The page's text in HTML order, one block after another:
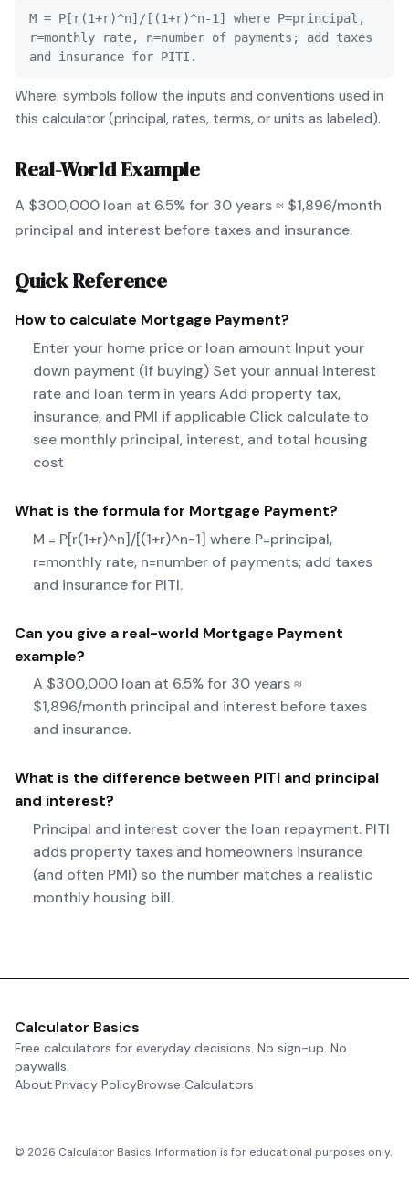
M = P[r(1+r)^n]/[(1+r)^n-1] where P=principal,
r=monthly rate, n=number of payments; add taxes
and insurance for PITI.
Where: symbols follow the inputs and conventions used in
this calculator (principal, rates, terms, or units as labeled).
Real-World Example
A $300,000 loan at 6.5% for 30 years ≈ $1,896/month
principal and interest before taxes and insurance.
Quick Reference
How to calculate Mortgage Payment?
Enter your home price or loan amount Input your
down payment (if buying) Set your annual interest
rate and loan term in years Add property tax,
insurance, and PMI if applicable Click calculate to
see monthly principal, interest, and total housing
cost
What is the formula for Mortgage Payment?
M = P[r(1+r)^n]/[(1+r)^n-1] where P=principal,
r=monthly rate, n=number of payments; add taxes
and insurance for PITI.
Can you give a real-world Mortgage Payment
example?
A $300,000 loan at 6.5% for 30 years ≈
$1,896/month principal and interest before taxes
and insurance.
What is the difference between PITI and principal
and interest?
Principal and interest cover the loan repayment. PITI
adds property taxes and homeowners insurance
(and often PMI) so the number matches a realistic
monthly housing bill.
Calculator Basics
Free calculators for everyday decisions. No sign-up. No
paywalls.
AboutPrivacy PolicyBrowse Calculators
© 2026 Calculator Basics. Information is for educational purposes only.